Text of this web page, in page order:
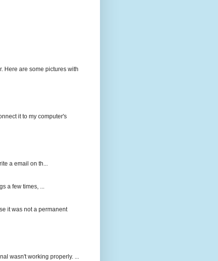
Here are some pictures with
it to my computer's
a email on th...
a few times, ...
it was not a permanent
wasn't working properly. ...